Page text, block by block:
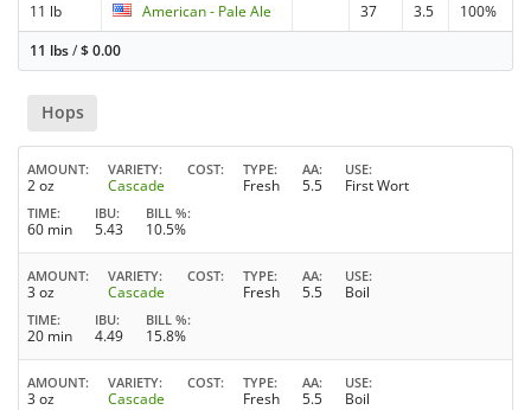
11 lb American - Pale Ale 37 3.5
100%
11 lbs/$0.00
Hops
AMOUNT
2 oz
VARIETY
Cascade
COST TYPE
Fresh
AA
5.5
USE
First Wort
TIME
60 min
IBU
5.43
BILL %
10.5%
AMOUNT
3 oz
VARIETY
Cascade
COST TYPE
Fresh
AA
5.5
USE
Boil
TIME
20 min
IBU
4.49
BILL %
15.8%
AMOUNT
3 oz
VARIETY
Cascade
COST TYPE
Fresh
AA
5.5
USE
Boil